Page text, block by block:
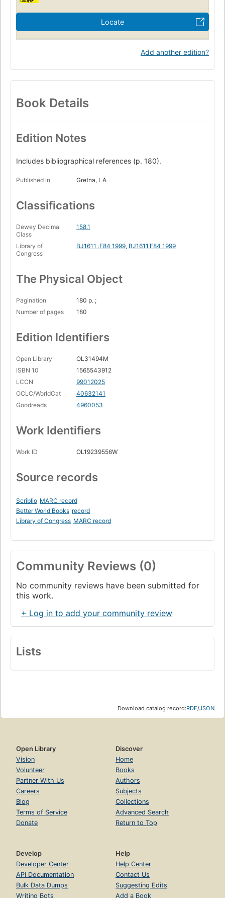
Locate
Add another edition?
Book Details
Edition Notes
Includes bibliographical references (p. 180).
Published in Gretna, LA
Classifications
Dewey Decimal
Class
158.1
Library of
Congress
BJ1611 .F84 1999, BJ1611.F84 1999
The Physical Object
Pagination
180 p. ;
Number of pages
180
Edition Identifiers
Open Library
OL31494M
ISBN 10
1565543912
LCCN
99012025
OCLC/WorldCat
40632141
Goodreads
4960053
Work Identifiers
Work ID OL19239556W
Source records
Scriblio MARC record
Better World Books record
Library of Congress MARC record
Community Reviews (0)
No community reviews have been submitted for
this work.
+ Log in to add your community review
Lists
Download catalog record:RDF/JSON
Open Library
Vision
Volunteer
Partner With Us
Careers
Blog
Terms of Service
Donate
Discover
Home
Books
Authors
Subjects
Collections
Advanced Search
Return to Top
Develop
Developer Center
API Documentation
Bulk Data Dumps
Writing Bots
Help
Help Center
Contact Us
Suggesting Edits
Add a Book